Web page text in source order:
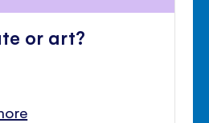
or art?